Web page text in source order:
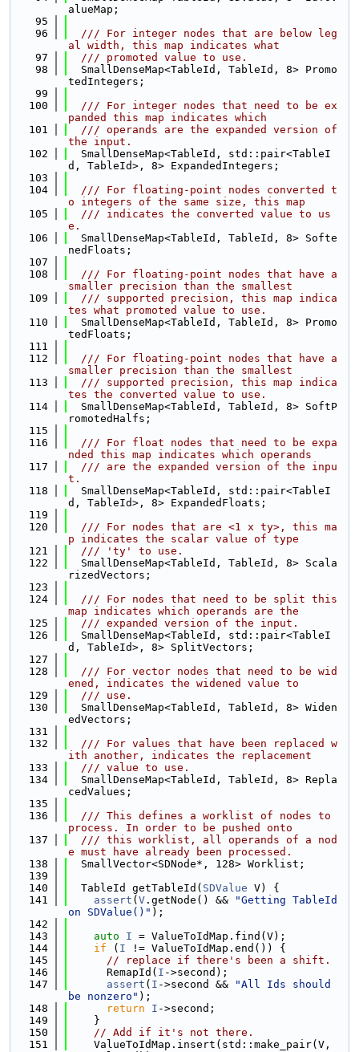
alueMap;
   95
   96
  /// For integer nodes that are below leg
al width, this map indicates what
   97
  /// promoted value to use.
   98
  SmallDenseMap<TableId, TableId, 8> Promo
tedIntegers;
   99
  100
  /// For integer nodes that need to be ex
panded this map indicates which
  101
  /// operands are the expanded version of
the input.
  102
  SmallDenseMap<TableId, std::pair<TableI
d, TableId>, 8> ExpandedIntegers;
  103
  104
  /// For floating-point nodes converted t
o integers of the same size, this map
  105
  /// indicates the converted value to us
e.
  106
  SmallDenseMap<TableId, TableId, 8> Softe
nedFloats;
  107
  108
  /// For floating-point nodes that have a
smaller precision than the smallest
  109
  /// supported precision, this map indica
tes what promoted value to use.
  110
  SmallDenseMap<TableId, TableId, 8> Promo
tedFloats;
  111
  112
  /// For floating-point nodes that have a
smaller precision than the smallest
  113
  /// supported precision, this map indica
tes the converted value to use.
  114
  SmallDenseMap<TableId, TableId, 8> SoftP
romotedHalfs;
  115
  116
  /// For float nodes that need to be expa
nded this map indicates which operands
  117
  /// are the expanded version of the inpu
t.
  118
  SmallDenseMap<TableId, std::pair<TableI
d, TableId>, 8> ExpandedFloats;
  119
  120
  /// For nodes that are <1 x ty>, this ma
p indicates the scalar value of type
  121
  /// 'ty' to use.
  122
  SmallDenseMap<TableId, TableId, 8> Scala
rizedVectors;
  123
  124
  /// For nodes that need to be split this
map indicates which operands are the
  125
  /// expanded version of the input.
  126
  SmallDenseMap<TableId, std::pair<TableI
d, TableId>, 8> SplitVectors;
  127
  128
  /// For vector nodes that need to be wid
ened, indicates the widened value to
  129
  /// use.
  130
  SmallDenseMap<TableId, TableId, 8> Widen
edVectors;
  131
  132
  /// For values that have been replaced w
ith another, indicates the replacement
  133
  /// value to use.
  134
  SmallDenseMap<TableId, TableId, 8> Repla
cedValues;
  135
  136
  /// This defines a worklist of nodes to
process. In order to be pushed onto
  137
  /// this worklist, all operands of a nod
e must have already been processed.
  138
  SmallVector<SDNode*, 128> Worklist;
  139
  140
  TableId getTableId(
SDValue V) {
  141
assert ( V .getNode() &&
"Getting TableId
on SDValue()" );
  142
  143
auto I = ValueToIdMap.find(V);
  144
if ( I != ValueToIdMap.end()) {
  145
// replace if there's been a shift.
  146
      RemapId(
I ->second);
  147
assert ( I ->second &&
"All Ids should
be nonzero" );
  148
return I ->second;
  149
    }
  150
// Add if it's not there.
  151
    ValueToIdMap.insert(std::make_pair(V,